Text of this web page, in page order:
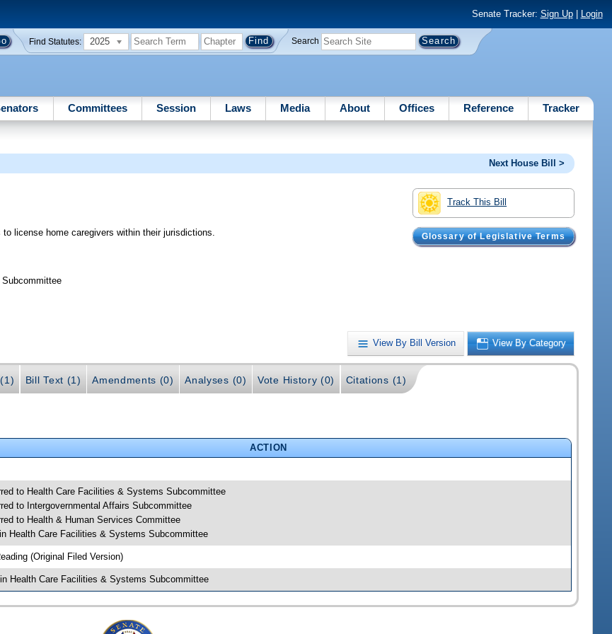
Senate Tracker: Sign Up| Login
Find Statutes: 2025 Search
Committees Session Laws Media About Offices Reference Tracker
Next House Bill >
Track This Bill
Glossary of Legislative Terms
license home caregivers within their jurisdictions.
View By Bill Version View By Category
Bill Text (1) Amendments (0) Analyses (0) Vote History (0) Citations (1)
ACTION
to Health Care Facilities & Systems Subcommittee
to Intergovernmental Affairs Subcommittee
to Health & Human Services Committee
Health Care Facilities & Systems Subcommittee
(Original Filed Version)
Health Care Facilities & Systems Subcommittee